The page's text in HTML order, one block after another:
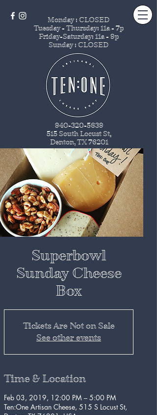
Monday : CLOSED
Tuesday - Thursday: 11a - 7p
Friday-Saturday: 11a - 9p
Sunday : CLOSED
940-320-5639
515 South Locust St.
Denton, TX 76201
Superbowl
Sunday Cheese
Box
Tickets Are Not on Sale
See other events
Time & Location
Feb 03, 2019, 12:00 PM – 5:00 PM
Ten:One Artisan Cheese, 515 S Locust St,